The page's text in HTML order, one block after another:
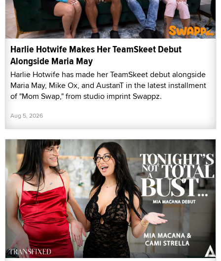
Harlie Hotwife Makes Her TeamSkeet Debut
Alongside Maria May
Harlie Hotwife has made her TeamSkeet debut alongside
Maria May, Mike Ox, and AustanT in the latest installment
of "Mom Swap," from studio imprint Swappz.
Aug 5, 2026